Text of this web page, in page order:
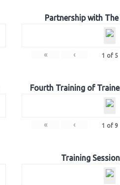
Partnership with
« ‹ 1 of 5
Fourth Training of
« ‹ 1 of 9
Training